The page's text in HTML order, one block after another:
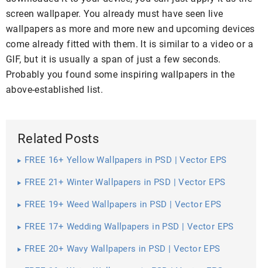
screen wallpaper. You already must have seen live
wallpapers as more and more new and upcoming devices
come already fitted with them. It is similar to a video or a
GIF, but it is usually a span of just a few seconds.
Probably you found some inspiring wallpapers in the
above-established list.
Related Posts
FREE 16+ Yellow Wallpapers in PSD | Vector EPS
FREE 21+ Winter Wallpapers in PSD | Vector EPS
FREE 19+ Weed Wallpapers in PSD | Vector EPS
FREE 17+ Wedding Wallpapers in PSD | Vector EPS
FREE 20+ Wavy Wallpapers in PSD | Vector EPS